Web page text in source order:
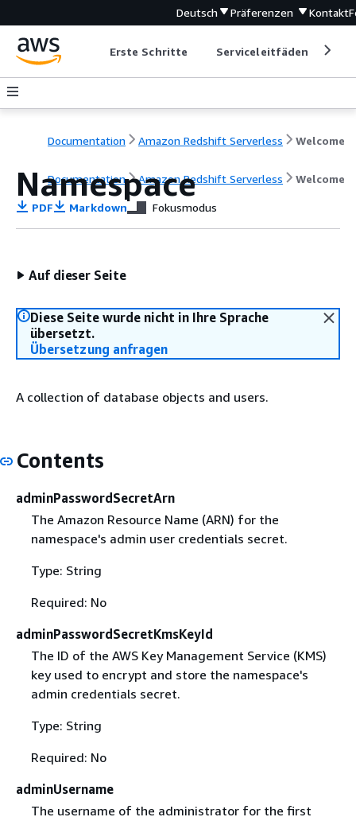
Deutsch Präferenzen Kontakt
Erste Schritte Serviceleitfäden
Documentation Amazon Redshift Serverless Welcome
Documentation Amazon Redshift Serverless Welcome
Namespace
PDF Markdown Fokusmodus
Auf dieser Seite
Diese Seite wurde nicht in Ihre Sprache
übersetzt.
Übersetzung anfragen
A collection of database objects and users.
Contents
adminPasswordSecretArn
The Amazon Resource Name (ARN) for the
namespace's admin user credentials secret.
Type: String
Required: No
adminPasswordSecretKmsKeyId
The ID of the AWS Key Management Service (KMS)
key used to encrypt and store the namespace's
admin credentials secret.
Type: String
Required: No
adminUsername
The username of the administrator for the first